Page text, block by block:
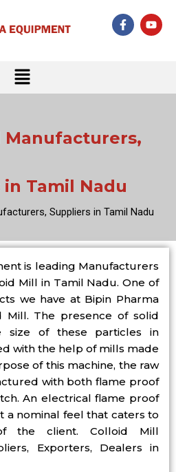
F
a
k
Y
o
Menu
Manufacturers,
Tamil Nadu
Suppliers in Tamil Nadu
is leading Manufacturers
Mill in Tamil Nadu. One of
we have at Bipin Pharma
Mill. The presence of solid
size of these particles in
with the help of mills made
of this machine, the raw
with both flame proof
An electrical flame proof
a nominal feel that caters to
the client. Colloid Mill
Exporters, Dealers in